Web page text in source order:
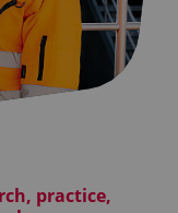
practice,